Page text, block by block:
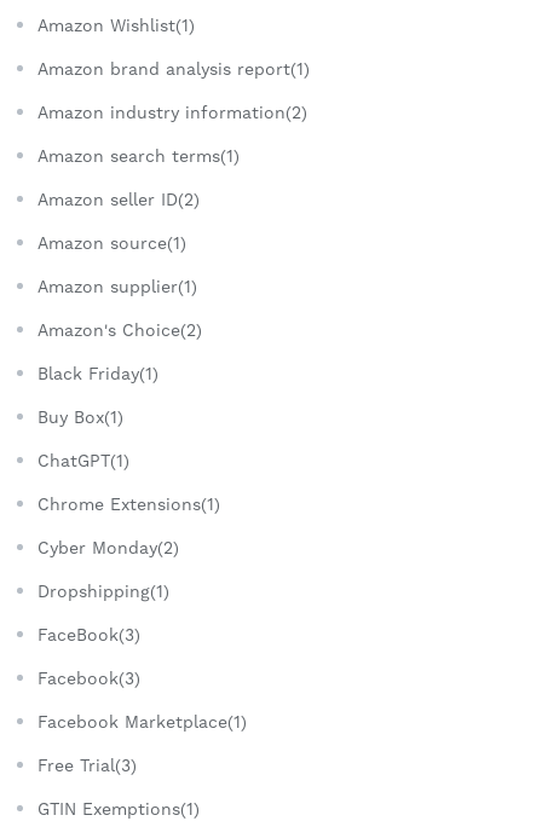
Amazon Wishlist(1)
Amazon brand analysis report(1)
Amazon industry information(2)
Amazon search terms(1)
Amazon seller ID(2)
Amazon source(1)
Amazon supplier(1)
Amazon's Choice(2)
Black Friday(1)
Buy Box(1)
ChatGPT(1)
Chrome Extensions(1)
Cyber Monday(2)
Dropshipping(1)
FaceBook(3)
Facebook(3)
Facebook Marketplace(1)
Free Trial(3)
GTIN Exemptions(1)